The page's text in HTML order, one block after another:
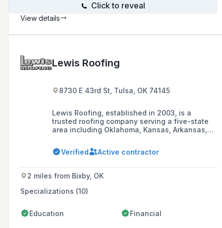
Click to reveal
View details
Lewis Roofing
8730 E 43rd St, Tulsa, OK 74145
Lewis Roofing, established in 2003, is a
trusted roofing company serving a five-state
area including Oklahoma, Kansas, Arkansas,
roof repairs, maintenance, new construction,
and emergency call-outs, and has partnered
Verified Active contractor
2 miles from Bixby, OK
Specializations (10)
Education Financial